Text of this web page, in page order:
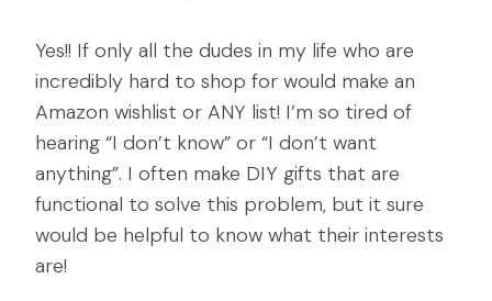
Yes!! If only all the dudes in my life who are
incredibly hard to shop for would make an
Amazon wishlist or ANY list! I’m so tired of
hearing “I don’t know” or “I don’t want
anything”. I often make DIY gifts that are
functional to solve this problem, but it sure
would be helpful to know what their interests
are!